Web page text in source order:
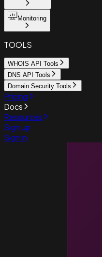
Monitoring
TOOLS
WHOIS API Tools
DNS API Tools
Domain Security Tools
Pricing
Docs
Resources
Sign up
Sign in